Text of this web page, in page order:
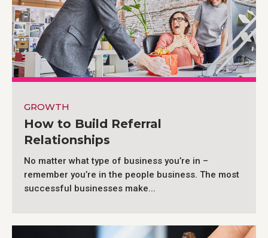
GROWTH
How to Build Referral
Relationships
No matter what type of business you’re in –
remember you’re in the people business. The most
successful businesses make...